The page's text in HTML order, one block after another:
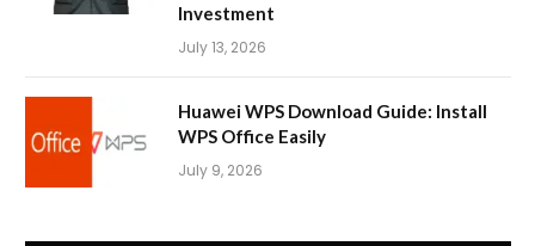
Investment
July 13, 2026
Huawei WPS Download Guide: Install
WPS Office Easily
July 9, 2026